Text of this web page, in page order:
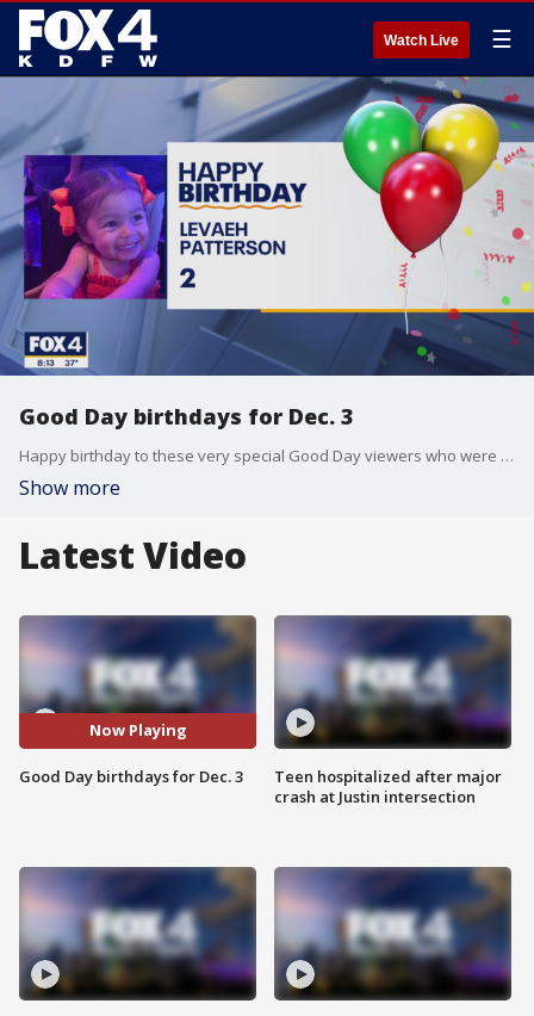
Watch Live ☰
Good Day birthdays for Dec. 3
Happy birthday to these very special Good Day viewers who were born on Dec. 3
Show more
Latest Video
Now Playing
Good Day birthdays for Dec. 3
Teen hospitalized after major
crash at Justin intersection